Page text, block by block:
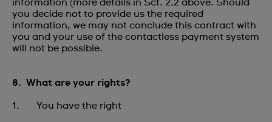
information (more details in Sct. 2.2 above. Should
you decide not to provide us the required
information, we may not conclude this contract with
you and your use of the contactless payment system
will not be possible.
8. What are your rights?
1. You have the right